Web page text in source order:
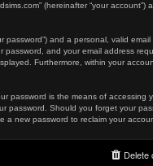
(hereinafter “your account”)
and a personal, valid email
and your email address
Furthermore, within your
password is the means of accessing
password. Should you forget your
a new password to reclaim your
Delete